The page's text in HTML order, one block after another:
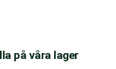
på våra lager